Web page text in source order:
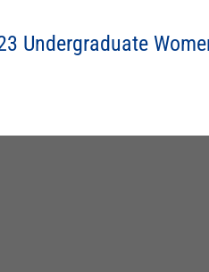
Undergraduate